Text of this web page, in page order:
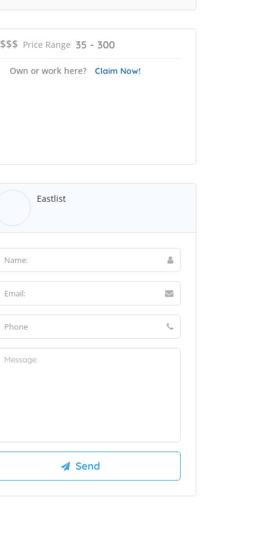
$$$ Price Range 35 - 300
Own or work here? Claim Now!
Eastlist